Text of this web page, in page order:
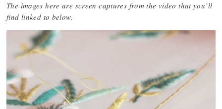
The images here are screen captures from the video that you’ll
find linked to below.